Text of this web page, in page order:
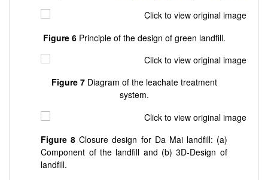
Figure 6Principle of the design of green landfill.
Figure 7Diagram of the leachate treatment
system.
Figure 8 Closure design for Da Mai landfill: (a)
Component of the landfill and (b) 3D-Design of
landfill.